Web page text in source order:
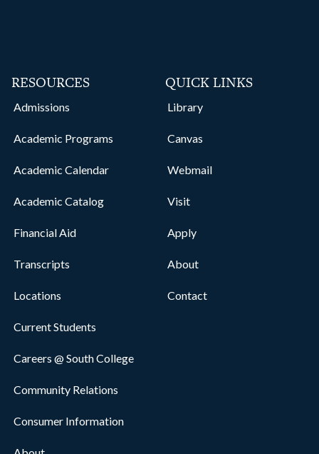
RESOURCES
Admissions
Academic Programs
Academic Calendar
Academic Catalog
Financial Aid
Transcripts
Locations
Current Students
Careers @ South College
Community Relations
Consumer Information
QUICK LINKS
Library
Canvas
Webmail
Visit
Apply
About
Contact